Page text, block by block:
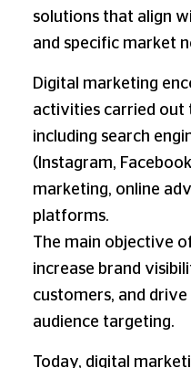
solutions that align
and specific market
Digital marketing
activities carried out
including search
(Instagram,
marketing, online
platforms.
The main objective
increase brand
customers, and
audience targeting.
Today, digital